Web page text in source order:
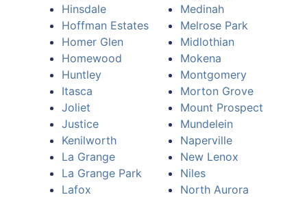
Hinsdale
Hoffman Estates
Homer Glen
Homewood
Huntley
Itasca
Joliet
Justice
Kenilworth
La Grange
La Grange Park
Lafox
Medinah
Melrose Park
Midlothian
Mokena
Montgomery
Morton Grove
Mount Prospect
Mundelein
Naperville
New Lenox
Niles
North Aurora